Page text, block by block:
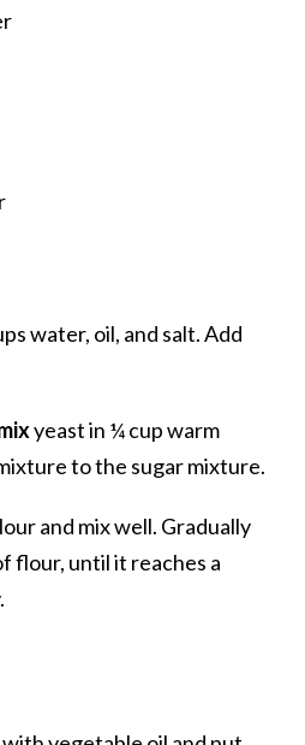
water, oil, and salt. Add
yeast in ¼ cup warm
to the sugar mixture.
and mix well. Gradually
flour, until it reaches a